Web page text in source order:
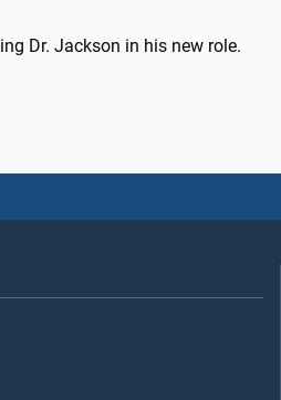
Dr. Jackson in his new role.